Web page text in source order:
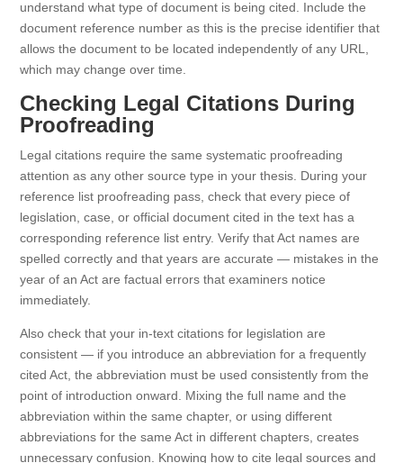
understand what type of document is being cited. Include the
document reference number as this is the precise identifier that
allows the document to be located independently of any URL,
which may change over time.
Checking Legal Citations During
Proofreading
Legal citations require the same systematic proofreading
attention as any other source type in your thesis. During your
reference list proofreading pass, check that every piece of
legislation, case, or official document cited in the text has a
corresponding reference list entry. Verify that Act names are
spelled correctly and that years are accurate — mistakes in the
year of an Act are factual errors that examiners notice
immediately.
Also check that your in-text citations for legislation are
consistent — if you introduce an abbreviation for a frequently
cited Act, the abbreviation must be used consistently from the
point of introduction onward. Mixing the full name and the
abbreviation within the same chapter, or using different
abbreviations for the same Act in different chapters, creates
unnecessary confusion. Knowing how to cite legal sources and